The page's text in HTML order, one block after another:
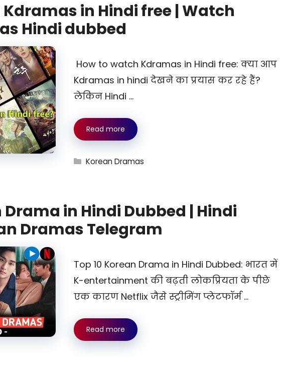
in Hindi free | Watch
Hindi dubbed
How to watch Kdramas in Hindi free: क्या आप
Kdramas in hindi देखने का प्रयास कर रहे हैं?
लेकिन Hindi …
Read more
Categories
Korean Dramas
Drama in Hindi Dubbed | Hindi
Dramas Telegram
Top 10 Korean Drama in Hindi Dubbed: भारत में
K-entertainment की बढ़ती लोकप्रियता के पीछे
एक कारण Netflix जैसे स्ट्रीमिंग प्लेटफॉर्म …
Read more